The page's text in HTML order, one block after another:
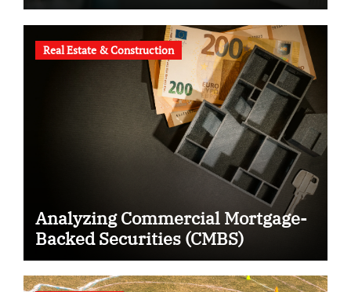
Real Estate & Construction
Analyzing Commercial Mortgage-
Backed Securities (CMBS)